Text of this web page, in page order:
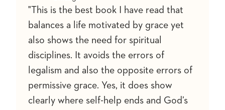
"This is the best book I have read that
balances a life motivated by grace yet
also shows the need for spiritual
disciplines. It avoids the errors of
legalism and also the opposite errors of
permissive grace. Yes, it does show
clearly where self-help ends and God’s